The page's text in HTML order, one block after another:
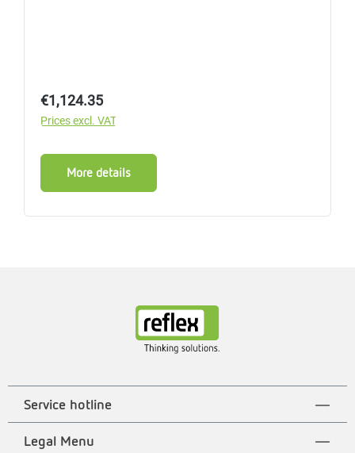
Regular price:
€1,124.35
Prices excl. VAT
More details
Service hotline
Legal Menu